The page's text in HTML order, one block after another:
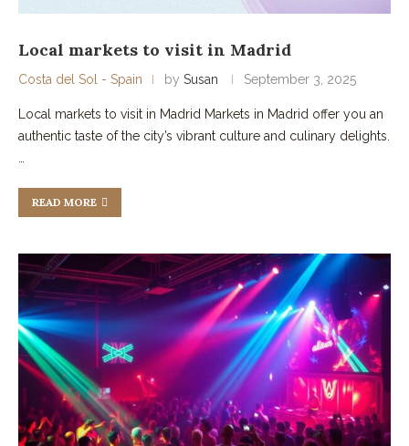
Local markets to visit in Madrid
Costa del Sol - Spain by Susan September 3, 2025
Local markets to visit in Madrid Markets in Madrid offer you an
authentic taste of the city’s vibrant culture and culinary delights.
READ MORE